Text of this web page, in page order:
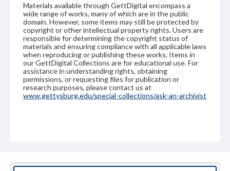
Materials available through GettDigital encompass a
wide range of works, many of which are in the public
domain. However, some items may still be protected by
copyright or other intellectual property rights. Users are
responsible for determining the copyright status of
materials and ensuring compliance with all applicable laws
when reproducing or publishing these works. Items in
our GettDigital Collections are for educational use. For
assistance in understanding rights, obtaining
permissions, or requesting files for publication or
research purposes, please contact us at
www.gettysburg.edu/special-collections/ask-an-archivist